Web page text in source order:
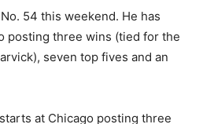
54 this weekend. He has
posting three wins (tied for the
seven top fives and an
at Chicago posting three